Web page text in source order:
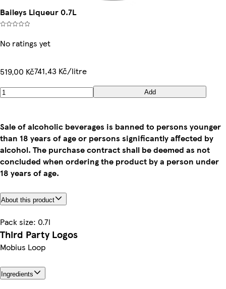
Baileys Liqueur 0.7L
No ratings yet
519,00 Kč741,43 Kč/litre
Add
Sale of alcoholic beverages is banned to persons younger
than 18 years of age or persons significantly affected by
alcohol. The purchase contract shall be deemed as not
concluded when ordering the product by a person under
18 years of age.
About this product
Pack size: 0.7l
Third Party Logos
Mobius Loop
Ingredients